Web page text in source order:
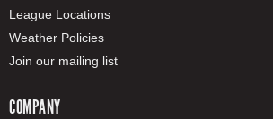
League Locations
Weather Policies
Join our mailing list
COMPANY